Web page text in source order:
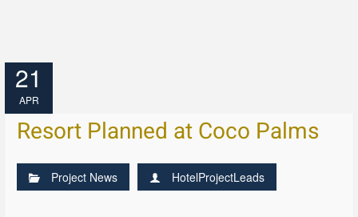
21
APR
Resort Planned at Coco Palms
Project News HotelProjectLeads